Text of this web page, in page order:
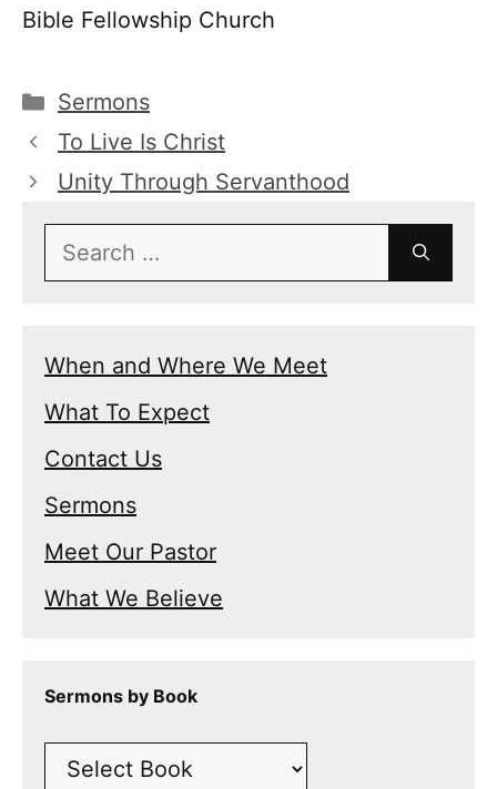
Bible Fellowship Church
Categories
Sermons
To Live Is Christ
Unity Through Servanthood
Search
for:
When and Where We Meet
What To Expect
Contact Us
Sermons
Meet Our Pastor
What We Believe
Sermons by Book